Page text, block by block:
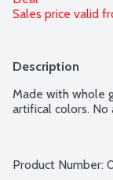
Sales price valid
Description
Made with whole
artifical colors.
Product Number: